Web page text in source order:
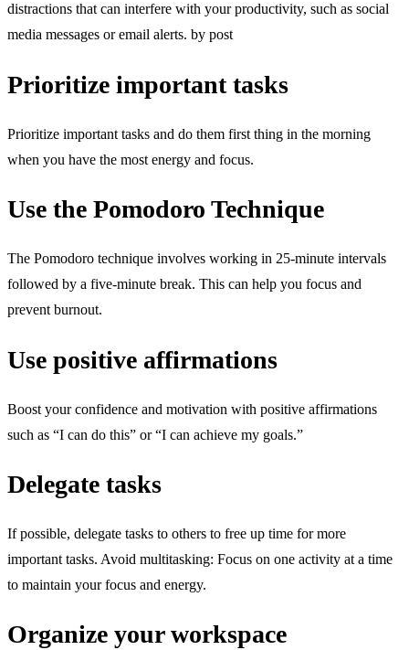
distractions that can interfere with your productivity, such as social
media messages or email alerts. by post
Prioritize important tasks
Prioritize important tasks and do them first thing in the morning
when you have the most energy and focus.
Use the Pomodoro Technique
The Pomodoro technique involves working in 25-minute intervals
followed by a five-minute break. This can help you focus and
prevent burnout.
Use positive affirmations
Boost your confidence and motivation with positive affirmations
such as “I can do this” or “I can achieve my goals.”
Delegate tasks
If possible, delegate tasks to others to free up time for more
important tasks. Avoid multitasking: Focus on one activity at a time
to maintain your focus and energy.
Organize your workspace